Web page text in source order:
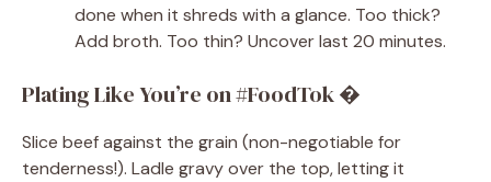
done when it shreds with a glance. Too thick?
Add broth. Too thin? Uncover last 20 minutes.
Plating Like You’re on #FoodTok �
Slice beef against the grain (non-negotiable for
tenderness!). Ladle gravy over the top, letting it